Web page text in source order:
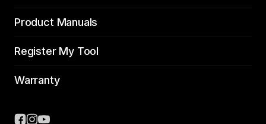
Product Manuals
Register My Tool
Warranty